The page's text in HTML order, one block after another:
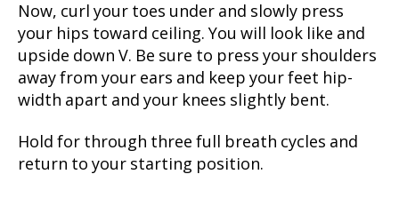
Now, curl your toes under and slowly press
your hips toward ceiling. You will look like and
upside down V. Be sure to press your shoulders
away from your ears and keep your feet hip-
width apart and your knees slightly bent.
Hold for through three full breath cycles and
return to your starting position.